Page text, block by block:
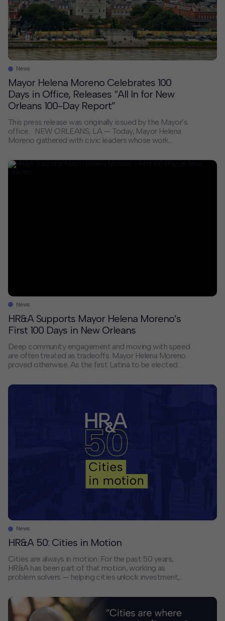
News
Mayor Helena Moreno Celebrates 100
Days in Office, Releases “All In for New
Orleans 100-Day Report”
This press release was originally issued by the Mayor’s
office. NEW ORLEANS, LA — Today, Mayor Helena
Moreno gathered with civic leaders whose work
celebration held at Gallier Hall, releasing the All In for
New Orleans: 100-Day Report and laying out her
News
HR&A Supports Mayor Helena Moreno’s
First 100 Days in New Orleans
Deep community engagement and moving with speed
are often treated as tradeoffs. Mayor Helena Moreno
proved otherwise. As the first Latina to be elected
severe budget crisis and residents who had stopped
expecting government to show up. Her response was
News
HR&A 50: Cities in Motion
Cities are always in motion. For the past 50 years,
HR&A has been part of that motion, working as
problem solvers — helping cities unlock investment,
size. Cities today face a new set of defining
challenges. How do we restore trust in government?
Make cities affordable for everyone? […]